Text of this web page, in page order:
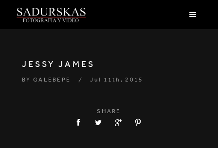
JESSY JAMES
BY GALEBEPE Jul 11th, 2015
SHARE